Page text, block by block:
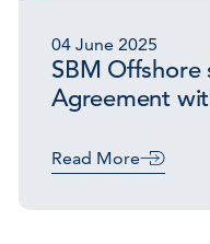
04 June 2025
SBM Offshore
Agreement
Read More